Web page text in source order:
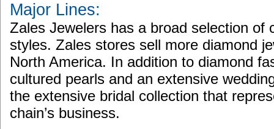
Major Lines:
Zales Jewelers has a broad selection of
styles. Zales stores sell more diamond
North America. In addition to diamond
cultured pearls and an extensive
the extensive bridal collection that
chain’s business.